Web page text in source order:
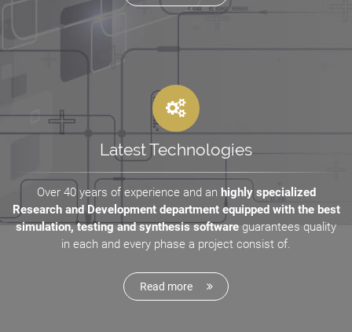
Latest Technologies
Over 40 years of experience and an highly specialized
Research and Development department equipped with the best
simulation, testing and synthesis software guarantees quality
in each and every phase a project consist of.
Read more